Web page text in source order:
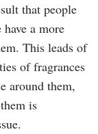
that people
a more
This leads of
of fragrances
around them,
is